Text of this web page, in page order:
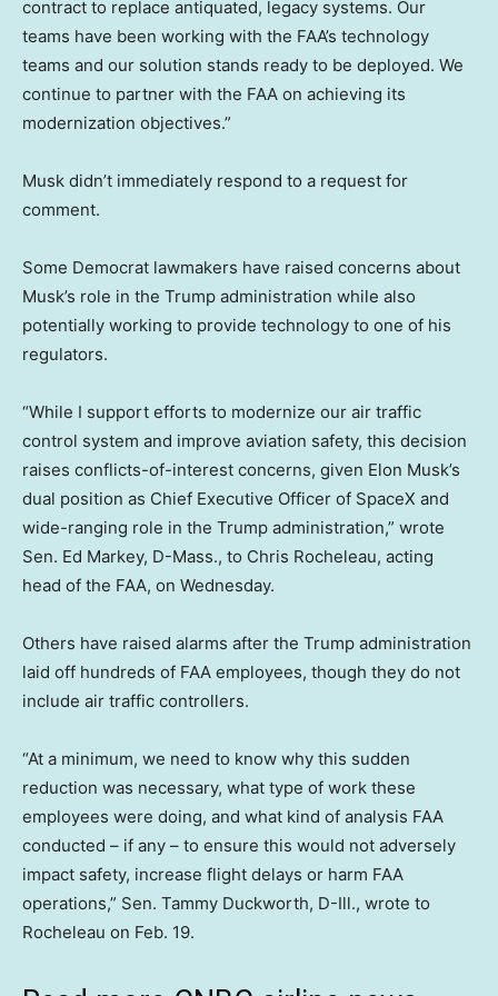
contract to replace antiquated, legacy systems. Our
teams have been working with the FAA’s technology
teams and our solution stands ready to be deployed. We
continue to partner with the FAA on achieving its
modernization objectives.”
Musk didn’t immediately respond to a request for
comment.
Some Democrat lawmakers have raised concerns about
Musk’s role in the Trump administration while also
potentially working to provide technology to one of his
regulators.
“While I support efforts to modernize our air traffic
control system and improve aviation safety, this decision
raises conflicts-of-interest concerns, given Elon Musk’s
dual position as Chief Executive Officer of SpaceX and
wide-ranging role in the Trump administration,” wrote
Sen. Ed Markey, D-Mass., to Chris Rocheleau, acting
head of the FAA, on Wednesday.
Others have raised alarms after the Trump administration
laid off hundreds of FAA employees, though they do not
include air traffic controllers.
“At a minimum, we need to know why this sudden
reduction was necessary, what type of work these
employees were doing, and what kind of analysis FAA
conducted – if any – to ensure this would not adversely
impact safety, increase flight delays or harm FAA
operations,” Sen. Tammy Duckworth, D-Ill., wrote to
Rocheleau on Feb. 19.